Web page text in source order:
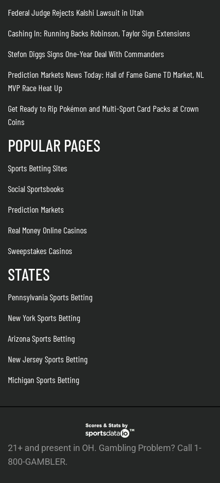
Federal Judge Rejects Kalshi Lawsuit in Utah
Cashing In: Running Backs Robinson, Taylor Sign Extensions
Stefon Diggs Signs One-Year Deal With Commanders
Prediction Markets News Today: Hall of Fame Game TD Market, NL
MVP Race Heat Up
Get Ready to Rip Pokémon and Multi-Sport Card Packs at Crown
Coins
POPULAR PAGES
Sports Betting Sites
Social Sportsbooks
Prediction Markets
Real Money Online Casinos
Sweepstakes Casinos
STATES
Pennsylvania Sports Betting
New York Sports Betting
Arizona Sports Betting
New Jersey Sports Betting
Michigan Sports Betting
21+ and present in OH. Gambling Problem? Call 1-
800-GAMBLER.